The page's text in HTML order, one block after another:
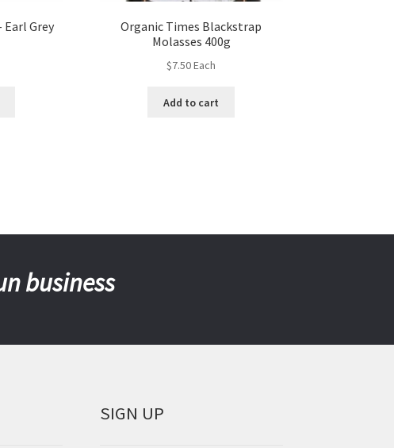
Earl Grey
Organic Times Blackstrap
Molasses 400g
$7.50Each
Add to cart
business
SIGN UP